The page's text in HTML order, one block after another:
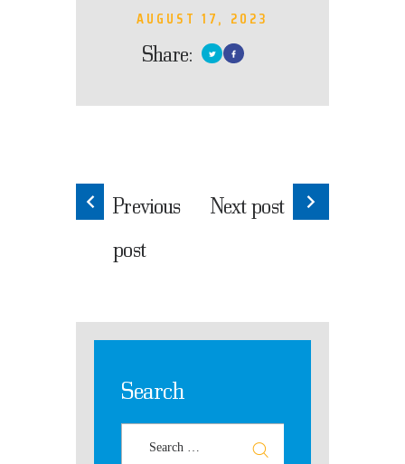
AUGUST 17, 2023
Share:
Previous
post
Next post
Search